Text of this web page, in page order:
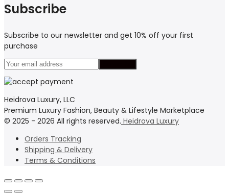
Subscribe
Subscribe to our newsletter and get 10% off your first
purchase
Heidrova Luxury, LLC
Premium Luxury Fashion, Beauty & Lifestyle Marketplace
© 2025 - 2026 All rights reserved. Heidrova Luxury
Orders Tracking
Shipping & Delivery
Terms & Conditions